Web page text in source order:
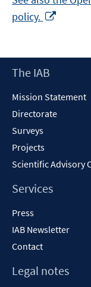
policy.
new
Footer
The IAB
Mission Statement
Directorate
Surveys
Projects
Scientific Advisory
Services
Press
IAB Newsletter
Contact
Legal notes